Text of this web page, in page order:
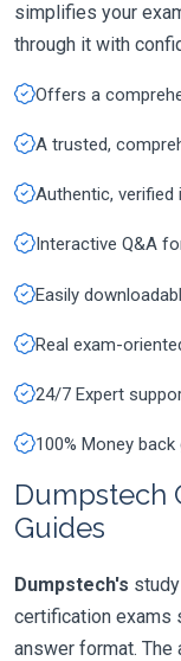
simplifies your
through it with
Offers a
A trusted,
Authentic,
Interactive Q&A
Easily
Real exam-
24/7 Expert
100% Money back
Dumpstech
Guides
Dumpstech's
certification exams
answer format. The